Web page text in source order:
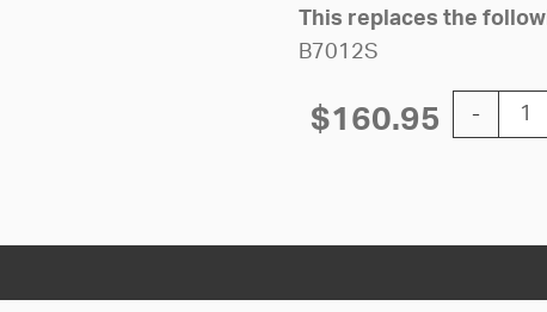
This replaces the
B7012S
$160.95 -
12''